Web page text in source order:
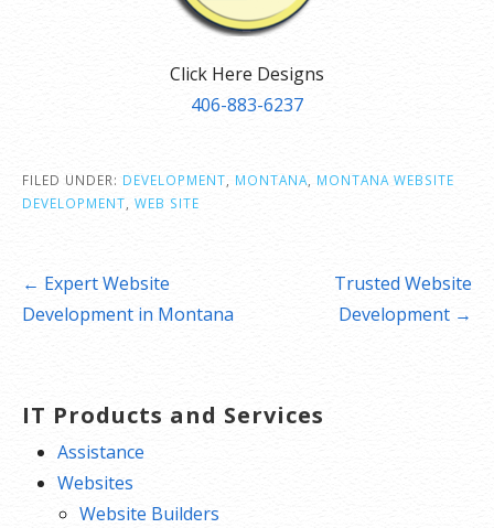
Click Here Designs
406-883-6237
FILED UNDER: DEVELOPMENT MONTANA
MONTANA WEBSITE
DEVELOPMENT WEB SITE
Post
navigation
← Expert Website
Development in Montana
Trusted Website
Development →
IT Products and Services
Assistance
Websites
Website Builders